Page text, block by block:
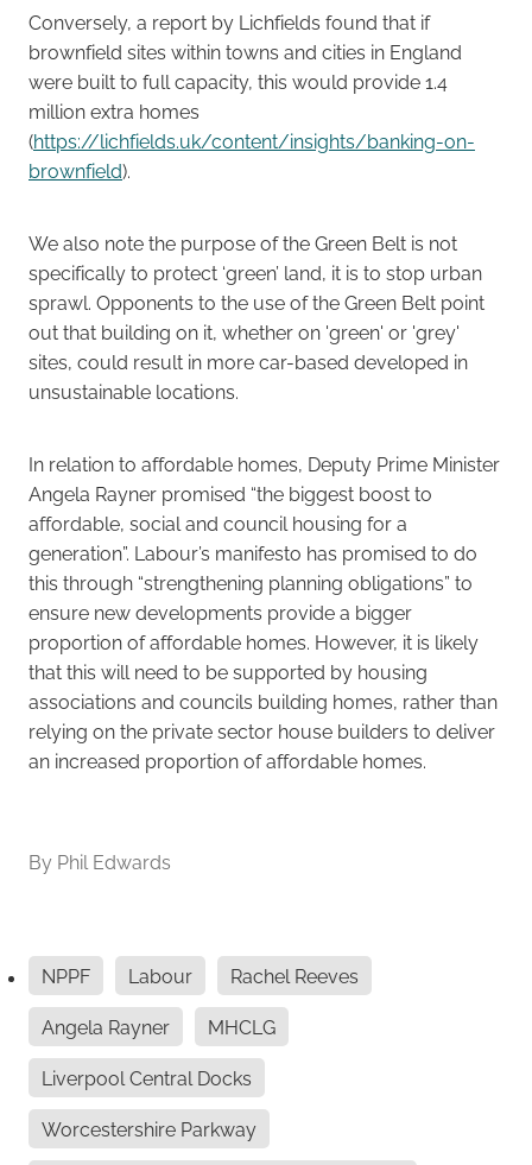
Conversely, a report by Lichfields found that if
brownfield sites within towns and cities in England
were built to full capacity, this would provide 1.4
million extra homes
(https://lichfields.uk/content/insights/banking-on-
brownfield).
We also note the purpose of the Green Belt is not
specifically to protect ‘green’ land, it is to stop urban
sprawl. Opponents to the use of the Green Belt point
out that building on it, whether on 'green' or 'grey'
sites, could result in more car-based developed in
unsustainable locations.
In relation to affordable homes, Deputy Prime Minister
Angela Rayner promised “the biggest boost to
affordable, social and council housing for a
generation”. Labour’s manifesto has promised to do
this through “strengthening planning obligations” to
ensure new developments provide a bigger
proportion of affordable homes. However, it is likely
that this will need to be supported by housing
associations and councils building homes, rather than
relying on the private sector house builders to deliver
an increased proportion of affordable homes.
By Phil Edwards
NPPF Labour
Rachel Reeves
Angela Rayner
MHCLG
Liverpool Central Docks
Worcestershire Parkway